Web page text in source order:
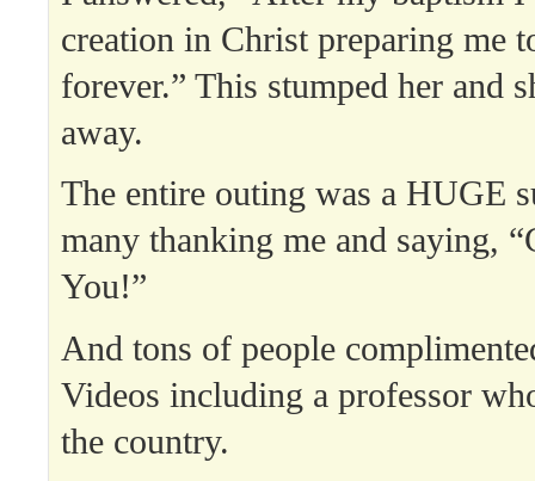
creation in Christ preparing me
forever.” This stumped her and
away.
The entire outing was a HUGE
many thanking me and saying,
You!”
And tons of people
Videos including a professor
the country.